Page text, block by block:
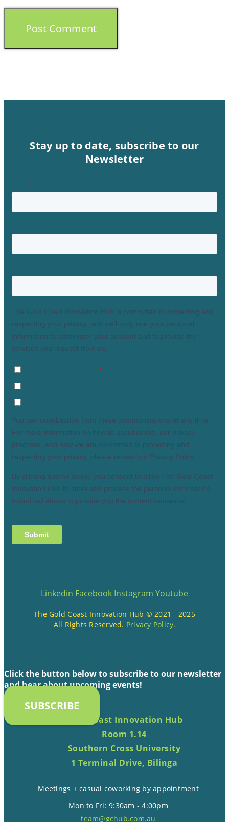
Stay up to date, subscribe to our
Newsletter
Linkedin Facebook Instagram Youtube
The Gold Coast Innovation Hub © 2021 - 2025
All Rights Reserved. Privacy Policy.
Click the button below to subscribe to our newsletter
and hear about upcoming events!
SUBSCRIBE
Gold Coast Innovation Hub
Room 1.14
Southern Cross University
1 Terminal Drive, Bilinga
Meetings + casual coworking by appointment
Mon to Fri: 9:30am - 4:00pm
team@gchub.com.au